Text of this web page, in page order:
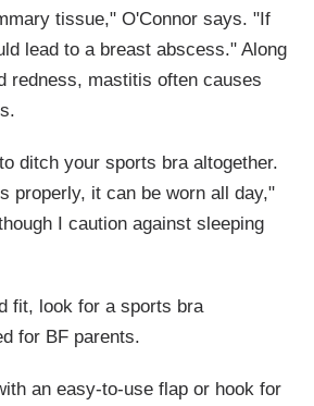
tissue," O'Connor says. "If
lead to a breast abscess." Along
redness, mastitis often causes
ditch your sports bra altogether.
properly, it can be worn all day,"
I caution against sleeping
fit, look for a sports bra
for BF parents.
an easy-to-use flap or hook for